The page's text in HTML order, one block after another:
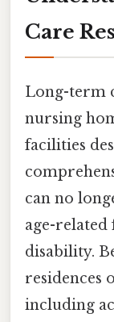
Care
Long-term
nursing
facilities
can no
age-
disability.
residences
including